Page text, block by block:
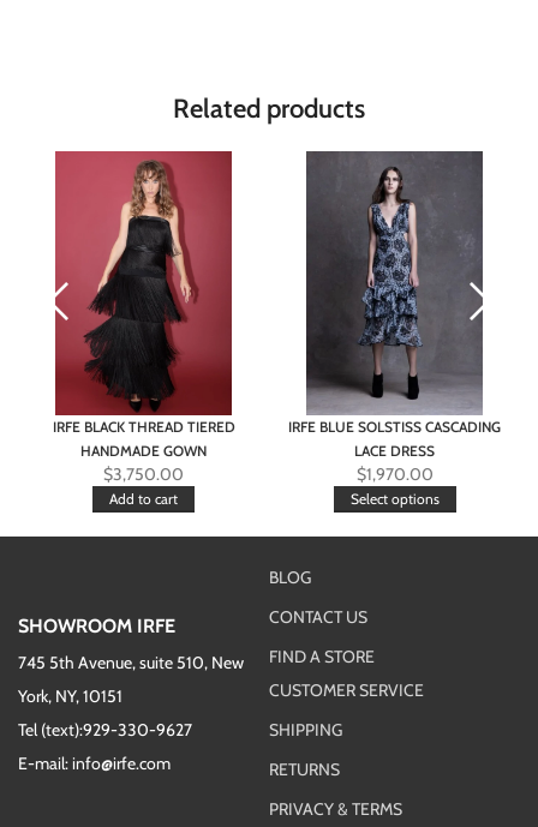
Related products
IRFE BLACK THREAD TIERED
HANDMADE GOWN
$3,750.00
Add to cart
IRFE BLUE SOLSTISS CASCADING
LACE DRESS
$1,970.00
Select options
SHOWROOM IRFE
745 5th Avenue, suite 510, New
York, NY, 10151
Tel (text):929-330-9627
E-mail: info@irfe.com
BLOG
CONTACT US
FIND A STORE
CUSTOMER SERVICE
SHIPPING
RETURNS
PRIVACY & TERMS